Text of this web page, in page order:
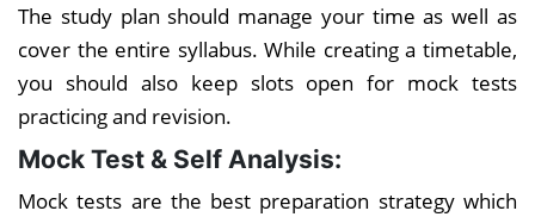
The study plan should manage your time as well as
cover the entire syllabus. While creating a timetable,
you should also keep slots open for mock tests
practicing and revision.
Mock Test & Self Analysis:
Mock tests are the best preparation strategy which